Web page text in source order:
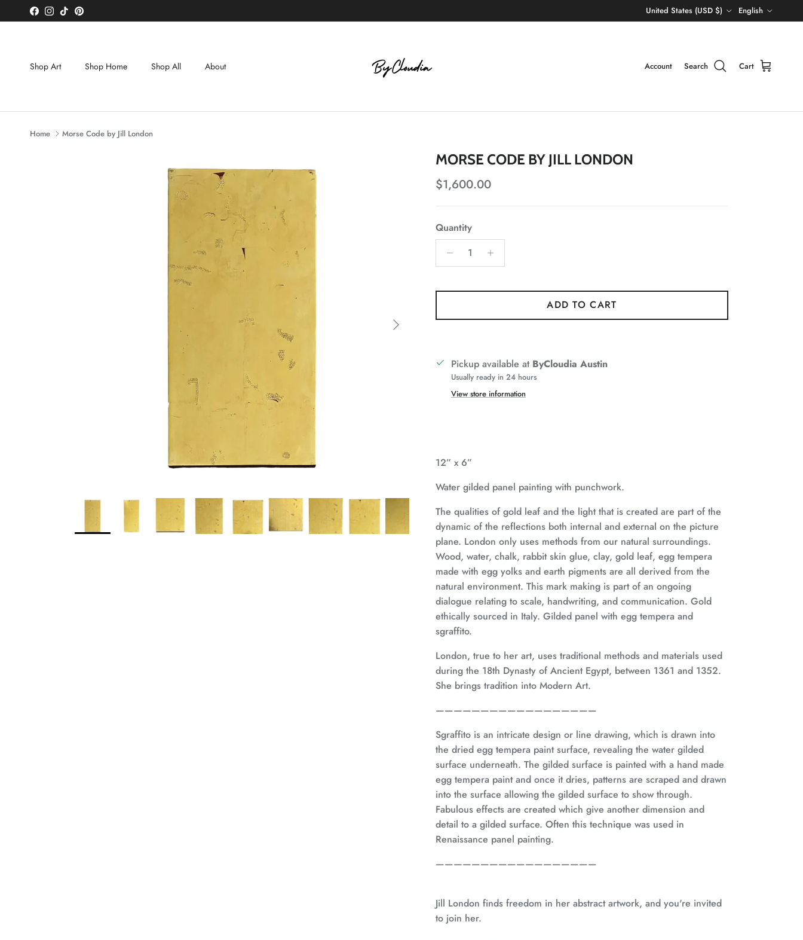
Skip to content
Facebook
Instagram
TikTokPinterest
Country/Region
United States (USD $)
Language
English
Shop Art Shop Home Shop All About Account Search Cart
Home Morse Code by Jill London
Next
MORSE CODE BY JILL LONDON
Regular price
$1,600.00
Quantity
ADD TO CART
Pickup available at ByCloudia Austin
Usually ready in 24 hours
View store information
12” x 6”
Water gilded panel painting with punchwork.
The qualities of gold leaf and the light that is created are part of the
dynamic of the reflections both internal and external on the picture
plane. London only uses methodsfrom our natural surroundings.
Wood, water, chalk, rabbit skin glue, clay, gold leaf, egg tempera
made with egg yolks and earth pigments are all derived from the
natural environment. This mark making is part of an ongoing
dialogue relating to scale, handwriting, and communication. Gold
ethically sourced in Italy. Gilded panel with egg tempera and
sgraffito.
London, true to her art, uses traditional methods and materials used
during the 18th Dynasty of Ancient Egypt, between 1361 and 1352.
She brings tradition into Modern Art.
——————————————————
Sgraffito is an intricate design or line drawing, which is drawn into
the dried egg tempera paint surface, revealing the water gilded
surface underneath. The gilded surface is painted with a hand made
egg tempera paint and once it dries, patterns are scraped and drawn
into the surface allowing the gilded surface to show through.
Fabulous effects are created which give another dimension and
detail to a gilded surface. Often this technique was used in
Renaissance panel painting.
——————————————————
Jill London finds freedom in her abstract artwork, and you're invited
to join her.